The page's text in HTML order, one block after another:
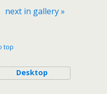
next in gallery »
top
Desktop